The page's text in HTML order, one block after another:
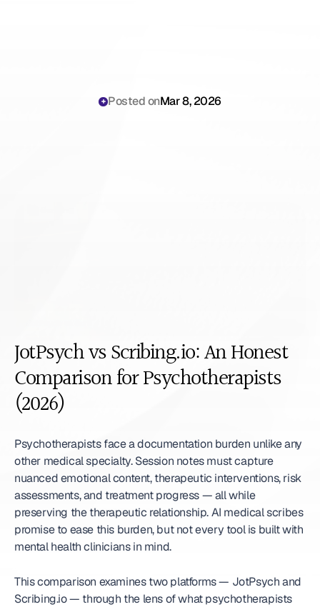
Posted onMar 8, 2026
JotPsych vs Scribing.io: An Honest
Comparison for Psychotherapists
(2026)
Psychotherapists face a documentation burden unlike any
other medical specialty. Session notes must capture
nuanced emotional content, therapeutic interventions, risk
assessments, and treatment progress — all while
preserving the therapeutic relationship. AI medical scribes
promise to ease this burden, but not every tool is built with
mental health clinicians in mind.
This comparison examines two platforms — JotPsych and
Scribing.io — through the lens of what psychotherapists